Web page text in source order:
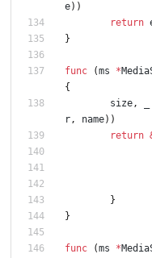
e) )
return
}
func (ms *
{
size,
r, name) )
return
}
}
func (ms *